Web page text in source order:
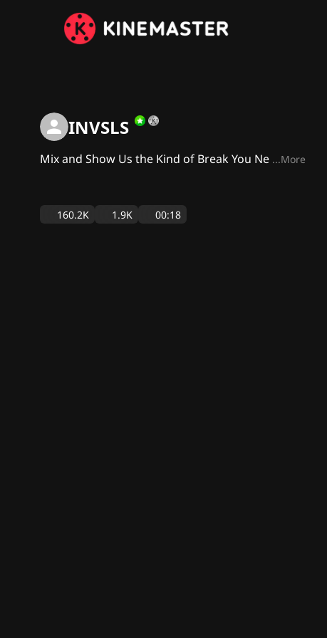
INVSLS
Mix and Show Us the Kind of Break You Ne ...More
160.2K 1.9K 00:18